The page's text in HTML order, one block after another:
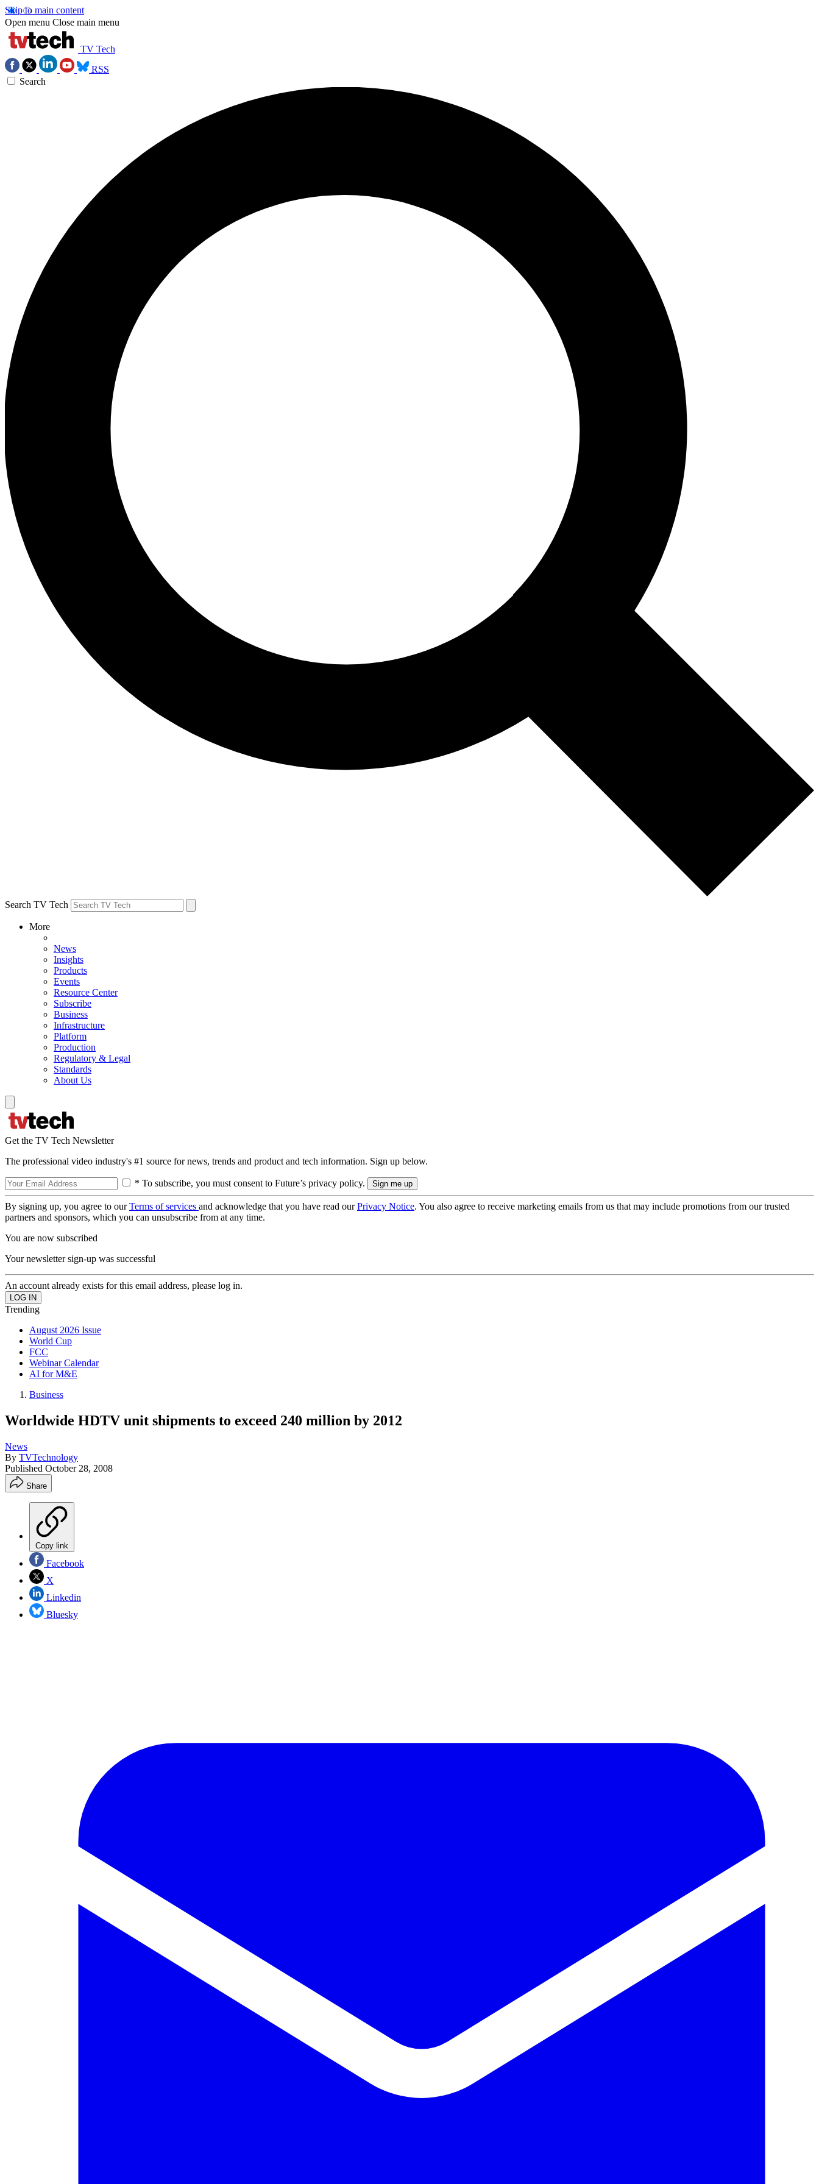
Skip to main content
Open menu Close main menu
TV Tech
RSS
Search
Search TV Tech
More
News
Insights
Products
Events
Resource Center
Subscribe
Business
Infrastructure
Platform
Production
Regulatory & Legal
Standards
About Us
Get the TV Tech Newsletter
The professional video industry's #1 source for news, trends and product and tech information. Sign up below.
* To subscribe, you must consent to Future’s privacy policy.
By signing up, you agree to ourTerms of services and acknowledge that you have read ourPrivacy Notice. You also agree to receive marketing emails from us that may include promotions from our trusted
partners and sponsors, which you can unsubscribe from at any time.
You are now subscribed
Your newsletter sign-up was successful
An account already exists for this email address, please log in.
Trending
August 2026 Issue
World Cup
FCC
Webinar Calendar
AI for M&E
Business
Worldwide HDTV unit shipments to exceed 240 million by 2012
News
By TVTechnology
Published October 28, 2008
Share
Copy link
Facebook
X
Linkedin
Bluesky